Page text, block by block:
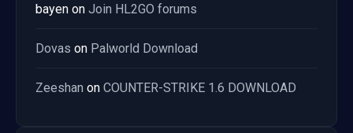
bayen on Join HL2GO forums
Dovas on Palworld Download
Zeeshan on COUNTER-STRIKE 1.6 DOWNLOAD